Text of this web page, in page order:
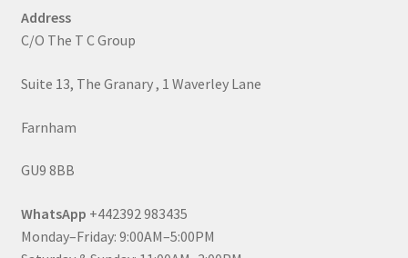
Address
C/O The T C Group
Suite 13, The Granary , 1 Waverley Lane
Farnham
GU9 8BB
WhatsApp +442392 983435
Monday–Friday: 9:00AM–5:00PM